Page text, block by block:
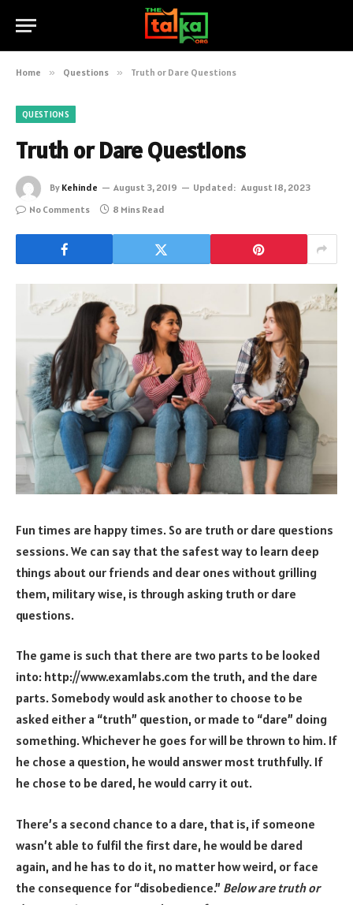
Home » Questions » Truth or Dare Questions
QUESTIONS
Truth or Dare Questions
By Kehinde August 3, 2019 Updated: August 18, 2023
No Comments
8 Mins Read
Fun times are happy times. So are truth or dare questions
sessions. We can say that the safest way to learn deep
things about our friends and dear ones without grilling
them, military wise, is through asking truth or dare
questions.
The game is such that there are two parts to be looked
into: http://www.examlabs.com the truth, and the dare
parts. Somebody would ask another to choose to be
asked either a “truth” question, or made to “dare” doing
something. Whichever he goes for will be thrown to him. If
he chose a question, he would answer most truthfully. If
he chose to be dared, he would carry it out.
There’s a second chance to a dare, that is, if someone
wasn’t able to fulfil the first dare, he would be dared
again, and he has to do it, no matter how weird, or face
the consequence for “disobedience.” Below are truth or